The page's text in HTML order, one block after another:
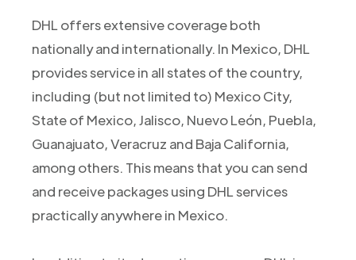
DHL offers extensive coverage both
nationally and internationally. In Mexico, DHL
provides service in all states of the country,
including (but not limited to) Mexico City,
State of Mexico, Jalisco, Nuevo León, Puebla,
Guanajuato, Veracruz and Baja California,
among others. This means that you can send
and receive packages using DHL services
practically anywhere in Mexico.